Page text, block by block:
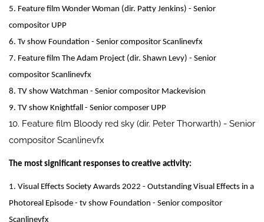
5. Feature film Wonder Woman (dir. Patty Jenkins) - Senior
compositor UPP
6. Tv show Foundation - Senior compositor Scanlinevfx
7. Feature film The Adam Project (dir. Shawn Levy) - Senior
compositor Scanlinevfx
8. TV show Watchman - Senior compositor Mackevision
9. TV show Knightfall - Senior composer UPP
10. Feature film Bloody red sky (dir. Peter Thorwarth) - Senior
compositor Scanlinevfx
The most significant responses to creative activity:
1. Visual Effects Society Awards 2022 - Outstanding Visual Effects in a
Photoreal Episode - tv show Foundation - Senior compositor
Scanlinevfx